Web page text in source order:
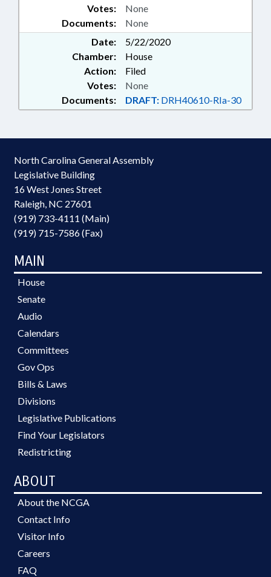
Documents: None
Votes: None
Date:
5/22/2020
Chamber:
House
Action:
Filed
Documents: DRAFT: DRH40610-RIa-30
Votes: None
North Carolina General Assembly
Legislative Building
16 West Jones Street
Raleigh, NC 27601
(919) 733-4111 (Main)
(919) 715-7586 (Fax)
MAIN
House
Senate
Audio
Calendars
Committees
Gov Ops
Bills & Laws
Divisions
Legislative Publications
Find Your Legislators
Redistricting
ABOUT
About the NCGA
Contact Info
Visitor Info
Careers
FAQ